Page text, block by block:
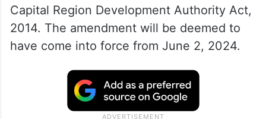
Capital Region Development Authority Act,
2014. The amendment will be deemed to
have come into force from June 2, 2024.